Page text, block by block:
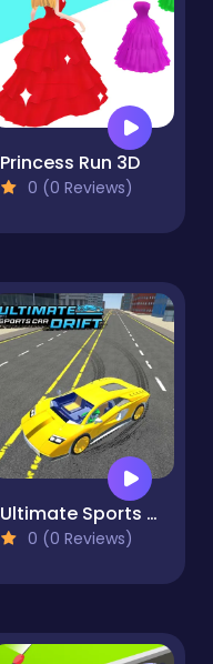
Princess Run 3D
0 (0 Reviews)
Ultimate Sports Car Drift
0 (0 Reviews)